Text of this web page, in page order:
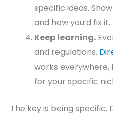
specific ideas.
and how you’d fix it.
Keep learning.
and regulations.
works everywhere,
for your specific
The key is being specific.